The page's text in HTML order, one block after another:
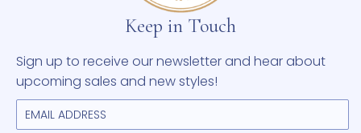
Keep in Touch
Sign up to receive our newsletter and hear about
upcoming sales and new styles!